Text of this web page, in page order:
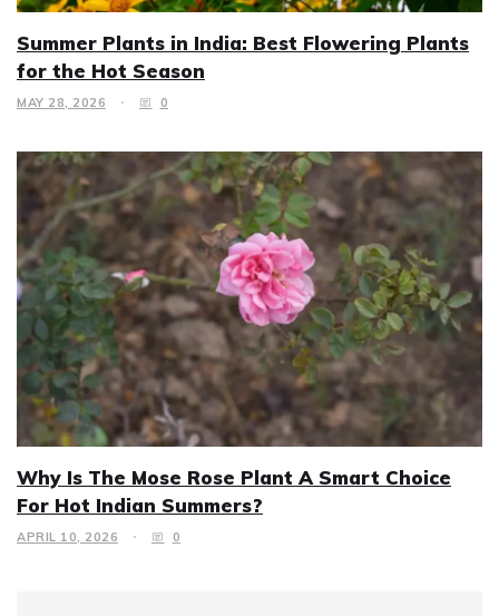
Summer Plants in India: Best Flowering Plants
for the Hot Season
MAY 28, 2026 0
Why Is The Mose Rose Plant A Smart Choice
For Hot Indian Summers?
APRIL 10, 2026 0